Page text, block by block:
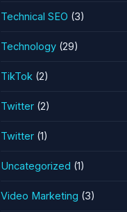
Technical SEO (3)
Technology (29)
TikTok (2)
Twitter (2)
Twitter (1)
Uncategorized (1)
Video Marketing (3)